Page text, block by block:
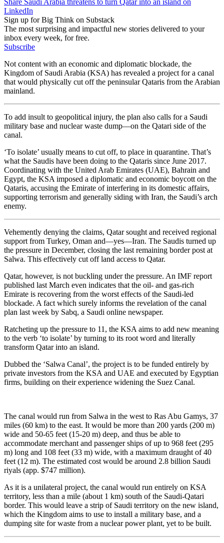
LinkedIn
Sign up for Big Think on Substack
The most surprising and impactful new stories delivered to your
inbox every week, for free.
Subscribe
Not content with an economic and diplomatic blockade, the
Kingdom of Saudi Arabia (KSA) has revealed a project for a canal
that would physically cut off the peninsular Qataris from the Arabian
mainland.
To add insult to geopolitical injury, the plan also calls for a Saudi
military base and nuclear waste dump—on the Qatari side of the
canal.
‘To isolate’ usually means to cut off, to place in quarantine. That’s
what the Saudis have been doing to the Qataris since June 2017.
Coordinating with the United Arab Emirates (UAE), Bahrain and
Egypt, the KSA imposed a diplomatic and economic boycott on the
Qataris, accusing the Emirate of interfering in its domestic affairs,
supporting terrorism and generally siding with Iran, the Saudi’s arch
enemy.
Vehemently denying the claims, Qatar sought and received regional
support from Turkey, Oman and—yes—Iran. The Saudis turned up
the pressure in December, closing the last remaining border post at
Salwa. This effectively cut off land access to Qatar.
Qatar, however, is not buckling under the pressure. An IMF report
published last March even indicates that the oil- and gas-rich
Emirate is recovering from the worst effects of the Saudi-led
blockade. A fact which surely informs the revelation of the canal
plan last week by Sabq, a Saudi online newspaper.
Ratcheting up the pressure to 11, the KSA aims to add new meaning
to the verb ‘to isolate’ by turning to its root word and literally
transform Qatar into an island.
Dubbed the ‘Salwa Canal’, the project is to be funded entirely by
private investors from the KSA and UAE and executed by Egyptian
firms, building on their experience widening the Suez Canal.
The canal would run from Salwa in the west to Ras Abu Gamys, 37
miles (60 km) to the east. It would be more than 200 yards (200 m)
wide and 50-65 feet (15-20 m) deep, and thus be able to
accommodate merchant and passenger ships of up to 968 feet (295
m) long and 108 feet (33 m) wide, with a maximum draught of 40
feet (12 m). The estimated cost would be around 2.8 billion Saudi
riyals (app. $747 million).
As it is a unilateral project, the canal would run entirely on KSA
territory, less than a mile (about 1 km) south of the Saudi-Qatari
border. This would leave a strip of Saudi territory on the new island,
which the Kingdom aims to use to install a military base, and a
dumping site for waste from a nuclear power plant, yet to be built.